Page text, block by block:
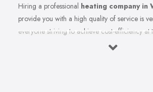
Hiring a professional heating company in
provide you with a high quality of service is
everyone striving to achieve cost-efficiency
the winter months and in general. Working